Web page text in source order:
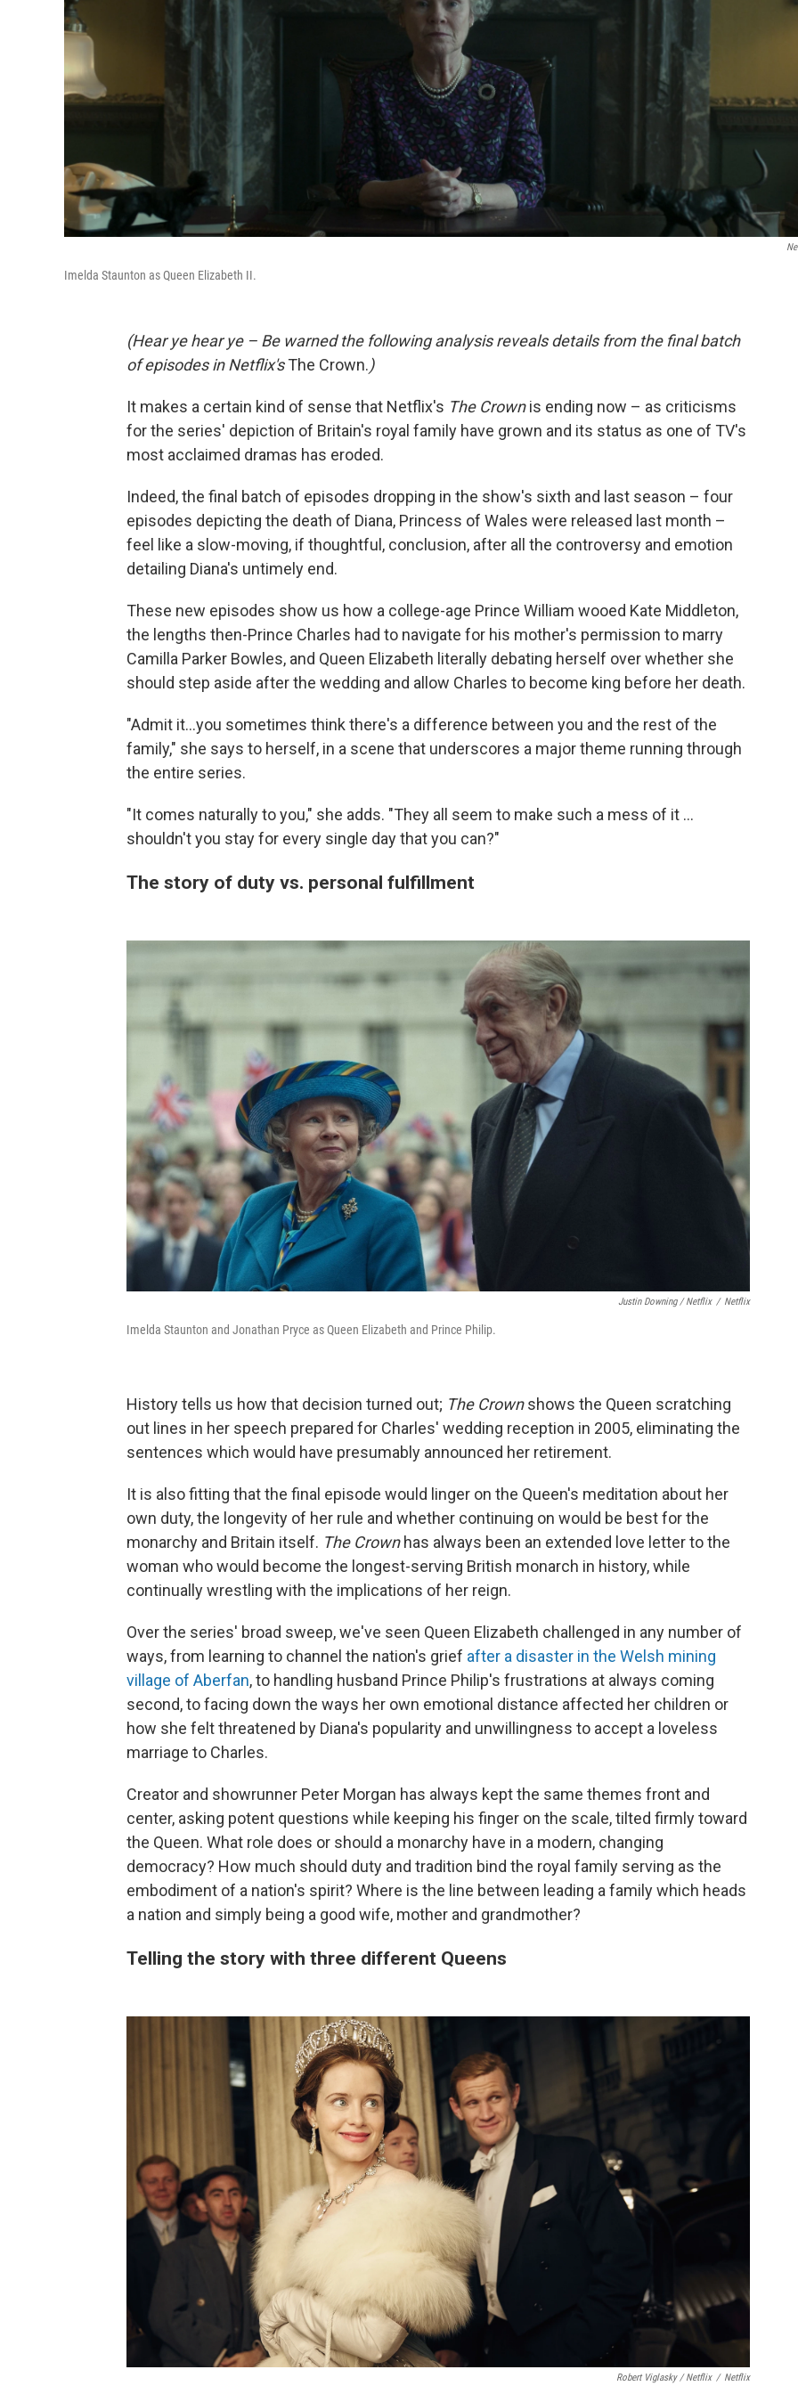
Imelda Staunton as Queen Elizabeth II.
(Hear ye hear ye – Be warned the following analysis reveals details from the final batch
of episodes in Netflix'sThe Crown.)
It makes a certain kind of sense that Netflix's The Crownis ending now – as criticisms
for the series' depiction of Britain's royal family have grown and its status as one of TV's
most acclaimed dramas has eroded.
Indeed, the final batch of episodes dropping in the show's sixth and last season – four
episodes depicting the death of Diana, Princess of Wales were released last month –
feel like a slow-moving, if thoughtful, conclusion, after all the controversy and emotion
detailing Diana's untimely end.
These new episodes show us how a college-age Prince William wooed Kate Middleton,
the lengths then-Prince Charles had to navigate for his mother's permission to marry
Camilla Parker Bowles, and Queen Elizabeth literally debating herself over whether she
should step aside after the wedding and allow Charles to become king before her death.
"Admit it...you sometimes think there's a difference between you and the rest of the
family," she says to herself, in a scene that underscores a major theme running through
the entire series.
"It comes naturally to you," she adds. "They all seem to make such a mess of it ...
shouldn't you stay for every single day that you can?"
The story of duty vs. personal fulfillment
Justin Downing / Netflix / Netflix
Imelda Staunton and Jonathan Pryce as Queen Elizabeth and Prince Philip.
History tells us how that decision turned out; The Crownshows the Queen scratching
out lines in her speech prepared for Charles' wedding reception in 2005, eliminating the
sentences which would have presumably announced her retirement.
It is also fitting that the final episode would linger on the Queen's meditation about her
own duty, the longevity of her rule and whether continuing on would be best for the
monarchy and Britain itself. The Crownhas always been an extended love letter to the
woman who would become the longest-serving British monarch in history, while
continually wrestling with the implications of her reign.
Over the series' broad sweep, we've seen Queen Elizabeth challenged in any number of
ways, from learning to channel the nation's grief after a disaster in the Welsh mining
village of Aberfan, to handling husband Prince Philip's frustrations at always coming
second, to facing down the ways her own emotional distance affected her children or
how she felt threatened by Diana's popularity and unwillingness to accept a loveless
marriage to Charles.
Creator and showrunner Peter Morgan has always kept the same themes front and
center, asking potent questions while keeping his finger on the scale, tilted firmly toward
the Queen. What role does or should a monarchy have in a modern, changing
democracy? How much should duty and tradition bind the royal family serving as the
embodiment of a nation's spirit? Where is the line between leading a family which heads
a nation and simply being a good wife, mother and grandmother?
Telling the story with three different Queens
Robert Viglasky / Netflix / Netflix